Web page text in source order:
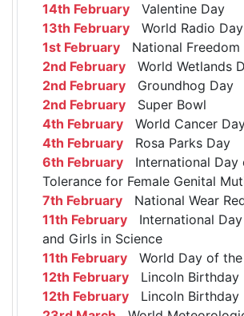
14th February Valentine Day
13th February World Radio Day
1st February National Freedom
2nd February World Wetlands
2nd February Groundhog Day
2nd February Super Bowl
4th February World Cancer
4th February Rosa Parks Day
6th February International Day
Tolerance for Female Genital
7th February National Wear
11th February International
and Girls in Science
11th February World Day of
12th February Lincoln Birthday
12th February Lincoln Birthday